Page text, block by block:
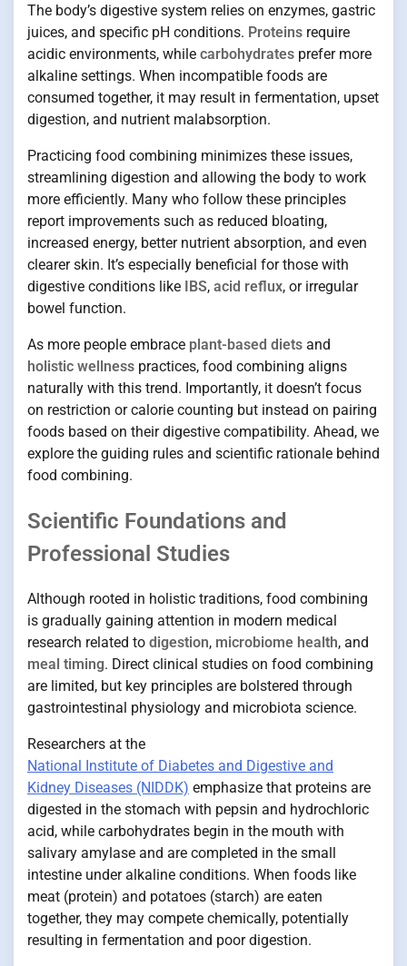
The body’s digestive system relies on enzymes, gastric
juices, and specific pH conditions. Proteins require
acidic environments, while carbohydrates prefer more
alkaline settings. When incompatible foods are
consumed together, it may result in fermentation, upset
digestion, and nutrient malabsorption.
Practicing food combining minimizes these issues,
streamlining digestion and allowing the body to work
more efficiently. Many who follow these principles
report improvements such as reduced bloating,
increased energy, better nutrient absorption, and even
clearer skin. It’s especially beneficial for those with
digestive conditions like IBS, acid reflux, or irregular
bowel function.
As more people embrace plant-based diets and
holistic wellness practices, food combining aligns
naturally with this trend. Importantly, it doesn’t focus
on restriction or calorie counting but instead on pairing
foods based on their digestive compatibility. Ahead, we
explore the guiding rules and scientific rationale behind
food combining.
Scientific Foundations and
Professional Studies
Although rooted in holistic traditions, food combining
is gradually gaining attention in modern medical
research related to digestion, microbiome health, and
meal timing. Direct clinical studies on food combining
are limited, but key principles are bolstered through
gastrointestinal physiology and microbiota science.
Researchers at the
National Institute of Diabetes and Digestive and
Kidney Diseases (NIDDK) emphasize that proteins are
digested in the stomach with pepsin and hydrochloric
acid, while carbohydrates begin in the mouth with
salivary amylase and are completed in the small
intestine under alkaline conditions. When foods like
meat (protein) and potatoes (starch) are eaten
together, they may compete chemically, potentially
resulting in fermentation and poor digestion.